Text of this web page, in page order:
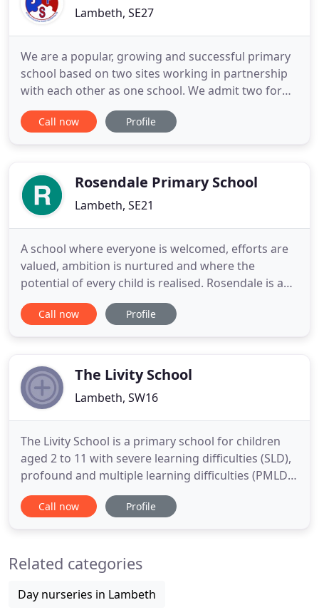
Lambeth, SE27
We are a popular, growing and successful primary
school based on two sites working in partnership
with each other as one school. We admit two forms
of entry to our West Norwood site on Wolfington
Road (60) and three forms of entry to our
with the Moving
Call now Profile
Rosendale Primary School
Lambeth, SE21
A school where everyone is welcomed, efforts are
valued, ambition is nurtured and where the
potential of every child is realised. Rosendale is an
outstanding Primary school with our own
Children's Centre for babies and toddlers from 6
Trust and benefit from
Call now Profile
The Livity School
Lambeth, SW16
The Livity School is a primary school for children
aged 2 to 11 with severe learning difficulties (SLD),
profound and multiple learning difficulties (PMLD),
Autism (ASD) and complex medical needs. The Livity
School provides an outstanding learning
our community
Call now Profile
Related categories
Day nurseries in Lambeth